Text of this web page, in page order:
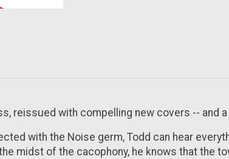
reissued with compelling new covers -- and
with the Noise germ, Todd can hear
midst of the cacophony, he knows that the